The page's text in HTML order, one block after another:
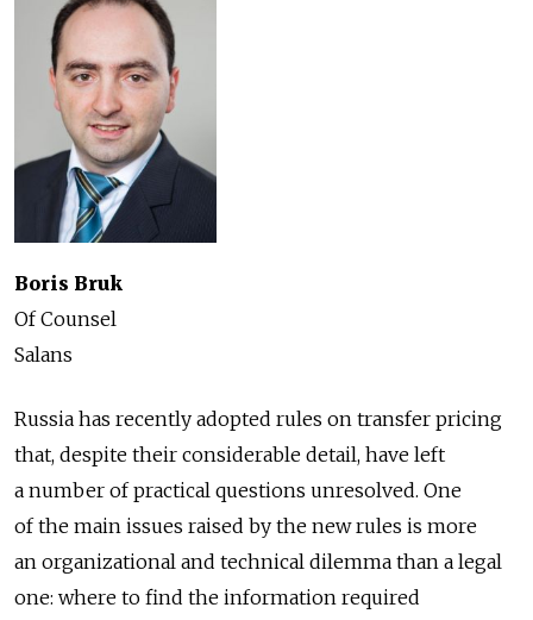
Boris Bruk
Of Counsel
Salans
Russia has recently adopted rules on transfer pricing
that, despite their considerable detail, have left
a number of practical questions unresolved. One
of the main issues raised by the new rules is more
an organizational and technical dilemma than a legal
one: where to find the information required